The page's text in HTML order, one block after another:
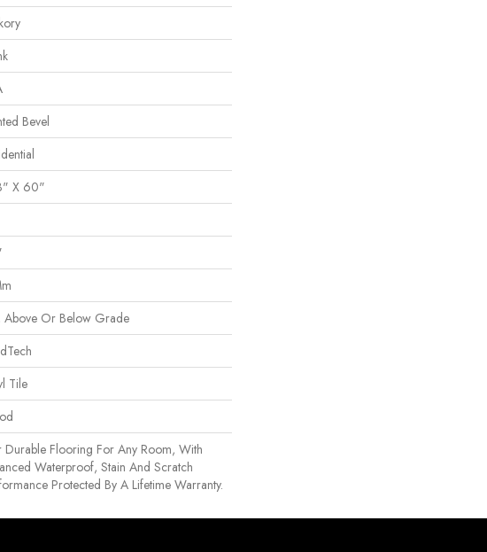
Bevel
X 60"
Above Or Below Grade
Tile
Durable Flooring For Any Room, With
Waterproof, Stain And Scratch
Protected By A Lifetime Warranty.